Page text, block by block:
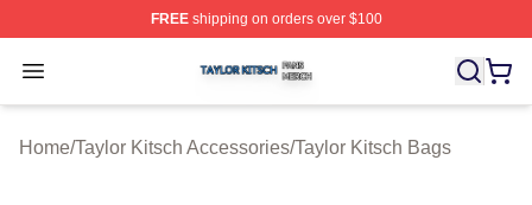
FREEshipping on orders over $100
Open menu
Taylor Kitsch Shop ⚡️ Officially Licensed Taylor Kitsch
Home/Taylor Kitsch Accessories/Taylor Kitsch Bags